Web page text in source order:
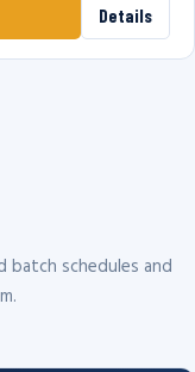
Details
batch schedules and